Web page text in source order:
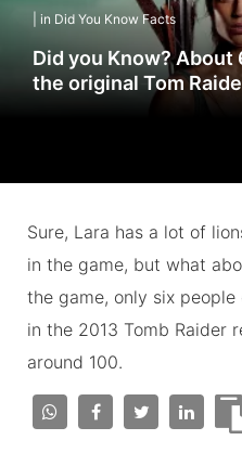
| in Did You Know Facts
Did you Know?
the original Tom
Sure, Lara has a lot of
in the game, but what
the game, only six
in the 2013 Tomb Raider
around 100.